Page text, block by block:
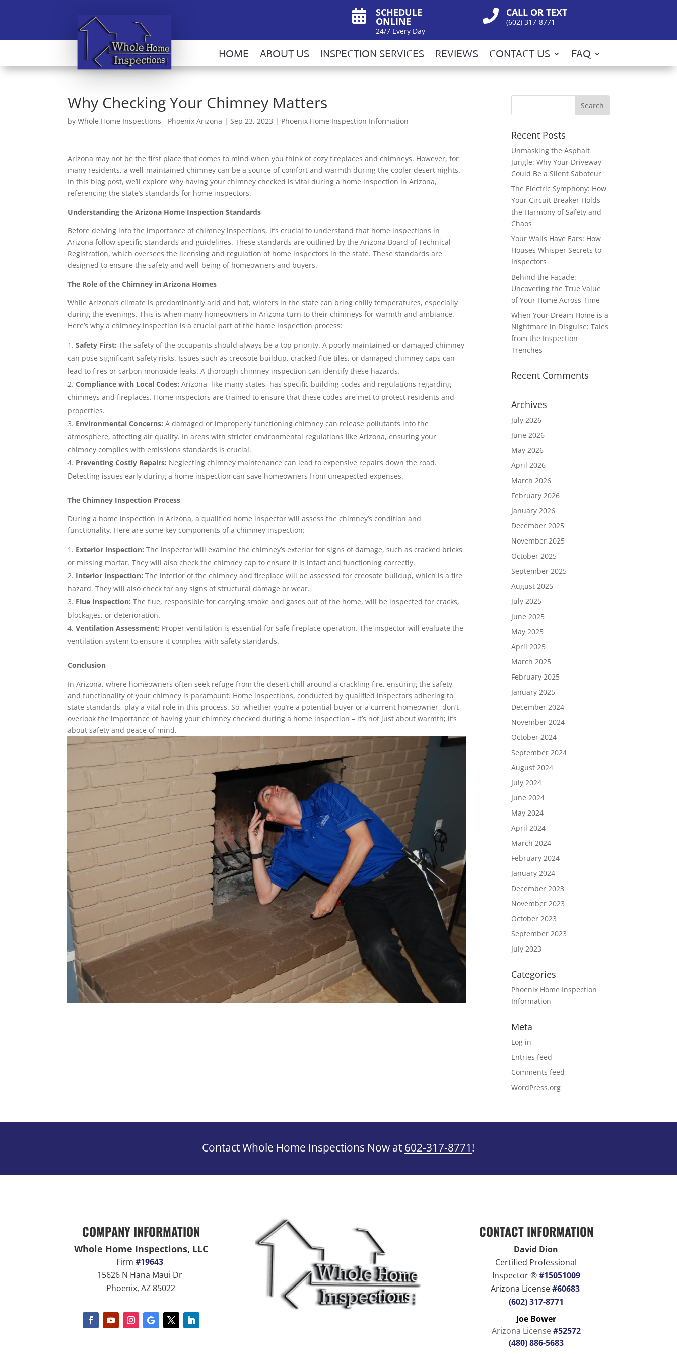
 SCHEDULE
ONLINE
24/7 Every Day
 CALL OR TEXT
(602) 317-8771
HOME ABOUT US INSPECTION SERVICES REVIEWS CONTACT US FAQ
Why Checking Your Chimney Matters
byWhole Home Inspections - Phoenix Arizona |Sep 23, 2023 | Phoenix Home Inspection Information
Arizona may not be the first place that comes to mind when you think of cozy fireplaces and chimneys. However, for
many residents, a well-maintained chimney can be a source of comfort and warmth during the cooler desert nights.
In this blog post, we’ll explore why having your chimney checked is vital during a home inspection in Arizona,
referencing the state’s standards for home inspectors.
Understanding the Arizona Home Inspection Standards
Before delving into the importance of chimney inspections, it’s crucial to understand that home inspections in
Arizona follow specific standards and guidelines. These standards are outlined by the Arizona Board of Technical
Registration, which oversees the licensing and regulation of home inspectors in the state. These standards are
designed to ensure the safety and well-being of homeowners and buyers.
The Role of the Chimney in Arizona Homes
While Arizona’s climate is predominantly arid and hot, winters in the state can bring chilly temperatures, especially
during the evenings. This is when many homeowners in Arizona turn to their chimneys for warmth and ambiance.
Here’s why a chimney inspection is a crucial part of the home inspection process:
Safety First: The safety of the occupants should always be a top priority. A poorly maintained or damaged chimney
can pose significant safety risks. Issues such as creosote buildup, cracked flue tiles, or damaged chimney caps can
lead to fires or carbon monoxide leaks. A thorough chimney inspection can identify these hazards.
Compliance with Local Codes: Arizona, like many states, has specific building codes and regulations regarding
chimneys and fireplaces. Home inspectors are trained to ensure that these codes are met to protect residents and
properties.
Environmental Concerns: A damaged or improperly functioning chimney can release pollutants into the
atmosphere, affecting air quality. In areas with stricter environmental regulations like Arizona, ensuring your
chimney complies with emissions standards is crucial.
Preventing Costly Repairs: Neglecting chimney maintenance can lead to expensive repairs down the road.
Detecting issues early during a home inspection can save homeowners from unexpected expenses.
The Chimney Inspection Process
During a home inspection in Arizona, a qualified home inspector will assess the chimney’s condition and
functionality. Here are some key components of a chimney inspection:
Exterior Inspection: The inspector will examine the chimney’s exterior for signs of damage, such as cracked bricks
or missing mortar. They will also check the chimney cap to ensure it is intact and functioning correctly.
Interior Inspection: The interior of the chimney and fireplace will be assessed for creosote buildup, which is a fire
hazard. They will also check for any signs of structural damage or wear.
Flue Inspection: The flue, responsible for carrying smoke and gases out of the home, will be inspected for cracks,
blockages, or deterioration.
Ventilation Assessment: Proper ventilation is essential for safe fireplace operation. The inspector will evaluate the
ventilation system to ensure it complies with safety standards.
Conclusion
In Arizona, where homeowners often seek refuge from the desert chill around a crackling fire, ensuring the safety
and functionality of your chimney is paramount. Home inspections, conducted by qualified inspectors adhering to
state standards, play a vital role in this process. So, whether you’re a potential buyer or a current homeowner, don’t
overlook the importance of having your chimney checked during a home inspection – it’s not just about warmth; it’s
about safety and peace of mind.
Recent Posts
Unmasking the Asphalt
Jungle: Why Your Driveway
Could Be a Silent Saboteur
The Electric Symphony: How
Your Circuit Breaker Holds
the Harmony of Safety and
Chaos
Your Walls Have Ears: How
Houses Whisper Secrets to
Inspectors
Behind the Facade:
Uncovering the True Value
of Your Home Across Time
When Your Dream Home is a
Nightmare in Disguise: Tales
from the Inspection
Trenches
Recent Comments
Archives
July 2026
June 2026
May 2026
April 2026
March 2026
February 2026
January 2026
December 2025
November 2025
October 2025
September 2025
August 2025
July 2025
June 2025
May 2025
April 2025
March 2025
February 2025
January 2025
December 2024
November 2024
October 2024
September 2024
August 2024
July 2024
June 2024
May 2024
April 2024
March 2024
February 2024
January 2024
December 2023
November 2023
October 2023
September 2023
July 2023
Categories
Phoenix Home Inspection
Information
Meta
Log in
Entries feed
Comments feed
WordPress.org
Contact Whole Home Inspections Now at 602-317-8771!
COMPANY INFORMATION
Whole Home Inspections, LLC
Firm #19643
15626 N Hana Maui Dr
Phoenix, AZ 85022
CONTACT INFORMATION
David Dion
Certified Professional
Inspector ®#15051009
Arizona License#60683
(602) 317-8771
Joe Bower
Arizona License#52572
(480) 886-5683